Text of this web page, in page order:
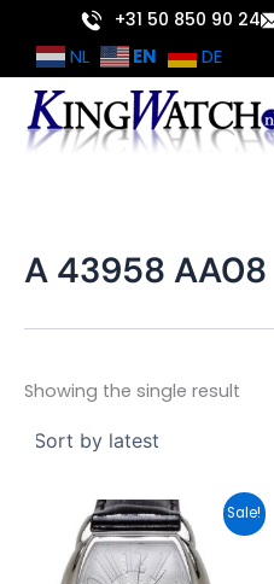
content
+31 50 850 90 24
NL EN DE
A 43958 AA08
Showing the single result
Sale!
Original
price
was:
€ 690.
Current
price
is:
€ 549.